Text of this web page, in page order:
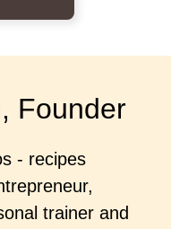
Founder
trainer and